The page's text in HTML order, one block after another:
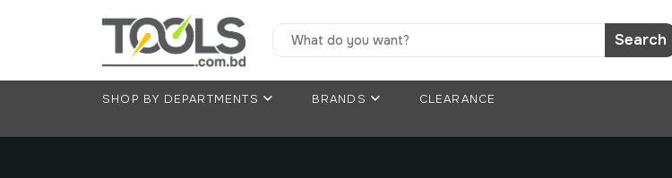
Search
SHOP BY DEPARTMENTS BRANDS CLEARANCE